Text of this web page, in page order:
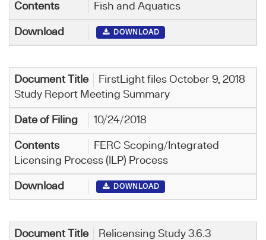
Fish and Aquatics
DOWNLOAD
FirstLight files October 9, 2018
Study Report Meeting Summary
10/24/2018
FERC Scoping/Integrated
Licensing Process (ILP) Process
DOWNLOAD
Relicensing Study 3.6.3